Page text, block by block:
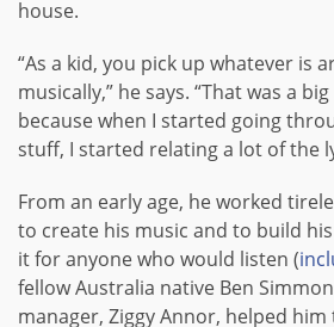
house.
“As a kid, you pick up whatever is
musically,” he says. “That was a
because when I started going
stuff, I started relating a lot of the
From an early age, he worked
to create his music and to build
it for anyone who would listen (
fellow Australia native Ben
manager, Ziggy Annor, helped